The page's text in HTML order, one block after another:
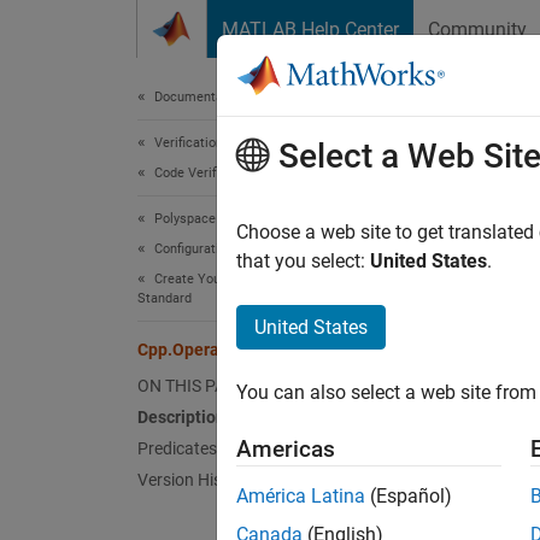
MATLAB Help Center Community
Documentation Home
Verification, Validation, and Test
Code Verification
Polyspace Bug Finder
Configuration
Create Your Own Coding Rules and Coding
Standard
Cpp.OperatorName Class
ON THIS PAGE
Description
Predicates
Version History
S
Select a Web Site
Choose a web site to get
that you select: United States.
United States
You can also select a web site
Americas
América Latina (Español)
Canada (English)